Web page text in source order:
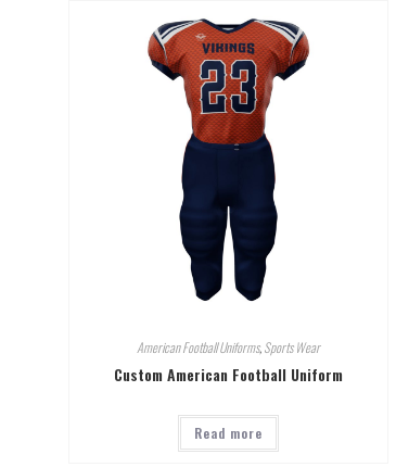
American Football Uniforms,Sports Wear
Custom American Football Uniform
Read more